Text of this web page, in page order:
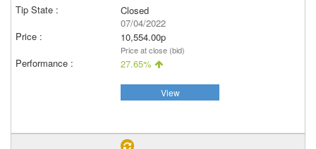
Closed
07/04/2022
10,554.00p
Price at close (bid)
27.65%
View